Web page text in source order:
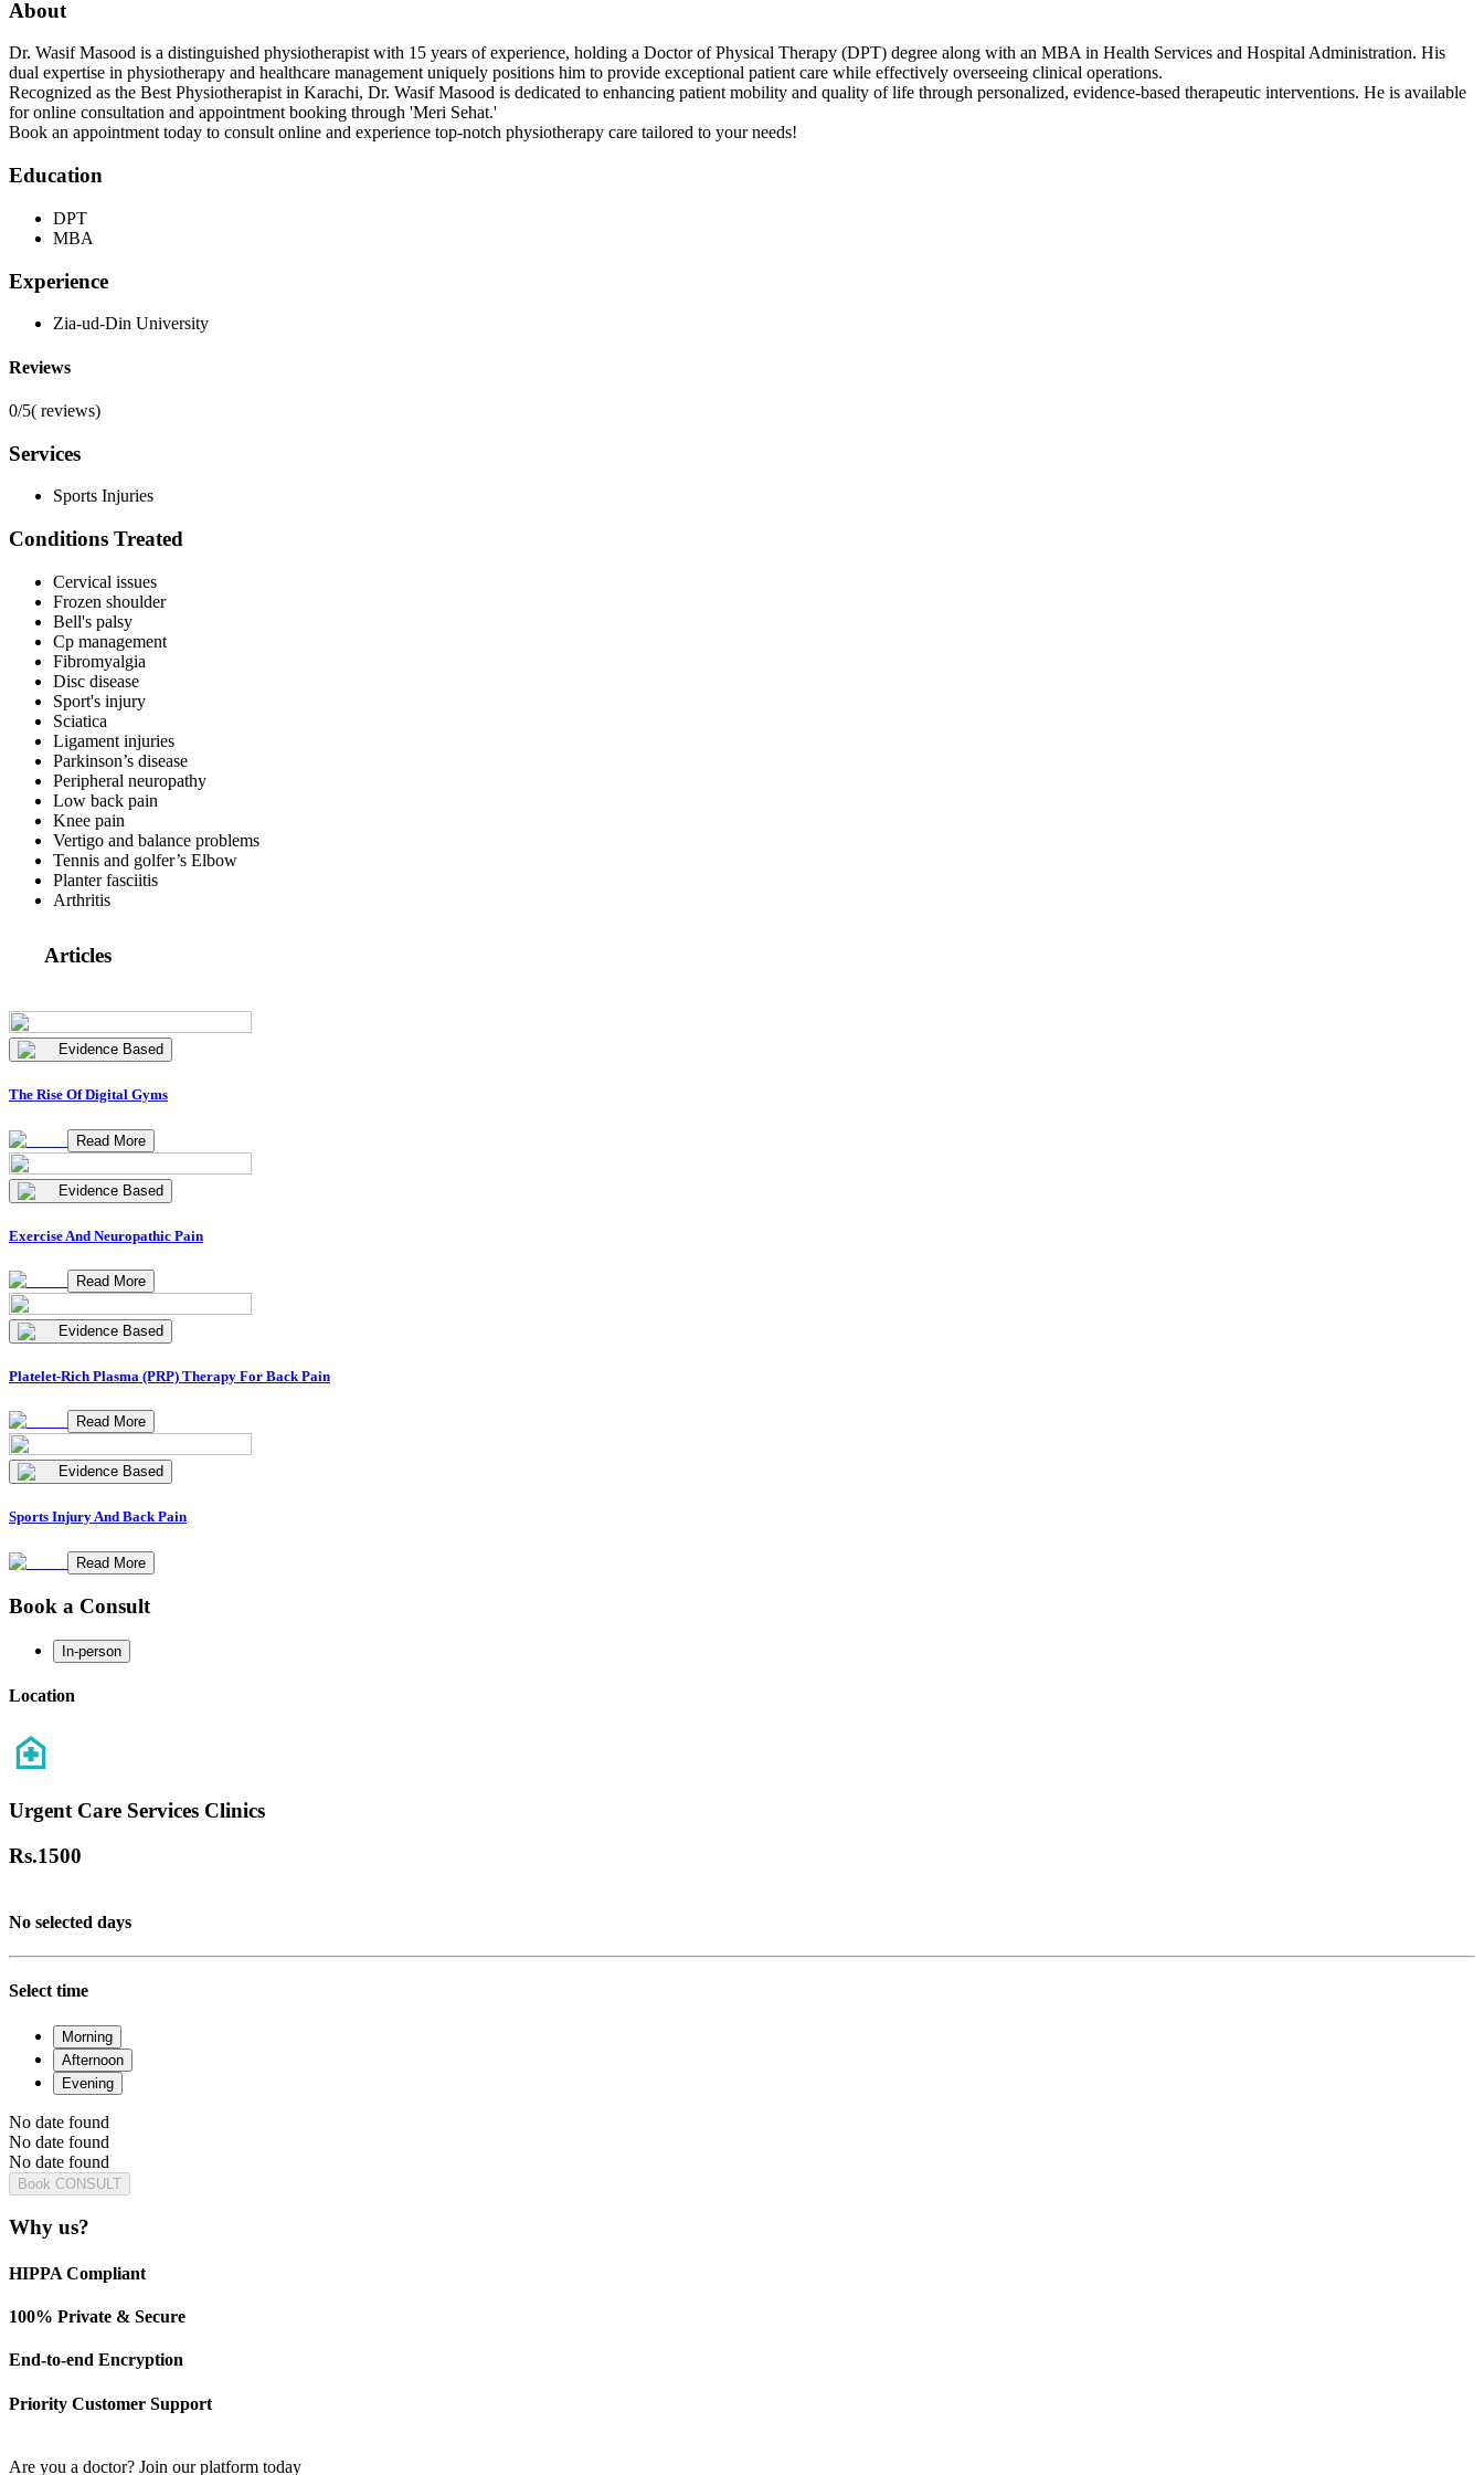
About
Dr. Wasif Masood is a distinguished physiotherapist with 15 years of experience, holding a Doctor of Physical Therapy (DPT) degree along with an MBA in Health Services and Hospital Administration. His
dual expertise in physiotherapy and healthcare management uniquely positions him to provide exceptional patient care while effectively overseeing clinical operations.
Recognized as the Best Physiotherapist in Karachi, Dr. Wasif Masood is dedicated to enhancing patient mobility and quality of life through personalized, evidence-based therapeutic interventions. He is available
for online consultation and appointment booking through 'Meri Sehat.'
Book an appointment today to consult online and experience top-notch physiotherapy care tailored to your needs!
Education
DPT
MBA
Experience
Zia-ud-Din University
Reviews
0/5( reviews)
Services
Sports Injuries
Conditions Treated
Cervical issues
Frozen shoulder
Bell's palsy
Cp management
Fibromyalgia
Disc disease
Sport's injury
Sciatica
Ligament injuries
Parkinson’s disease
Peripheral neuropathy
Low back pain
Knee pain
Vertigo and balance problems
Tennis and golfer’s Elbow
Planter fasciitis
Arthritis
Articles
Evidence Based
The Rise Of Digital Gyms
Read More
Evidence Based
Exercise And Neuropathic Pain
Read More
Evidence Based
Platelet-Rich Plasma (PRP) Therapy For Back Pain
Read More
Evidence Based
Sports Injury And Back Pain
Read More
Book a Consult
In-person
Location
Urgent Care Services Clinics
Rs.1500
No selected days
Select time
Morning
Afternoon
Evening
No date found
No date found
No date found
Book CONSULT
Why us?
HIPPA Compliant
100% Private & Secure
End-to-end Encryption
Priority Customer Support
Are you a doctor? Join our platform today